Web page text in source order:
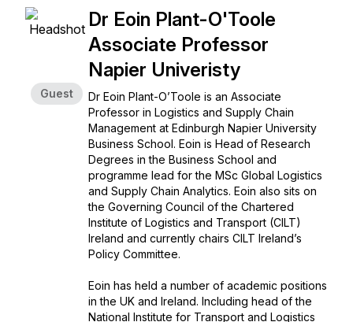
Guest
Dr Eoin Plant-O'Toole
Associate Professor
Napier Univeristy
Dr Eoin Plant-O’Toole is an Associate
Professor in Logistics and Supply Chain
Management at Edinburgh Napier University
Business School. Eoin is Head of Research
Degrees in the Business School and
programme lead for the MSc Global Logistics
and Supply Chain Analytics. Eoin also sits on
the Governing Council of the Chartered
Institute of Logistics and Transport (CILT)
Ireland and currently chairs CILT Ireland’s
Policy Committee.
Eoin has held a number of academic positions
in the UK and Ireland. Including head of the
National Institute for Transport and Logistics